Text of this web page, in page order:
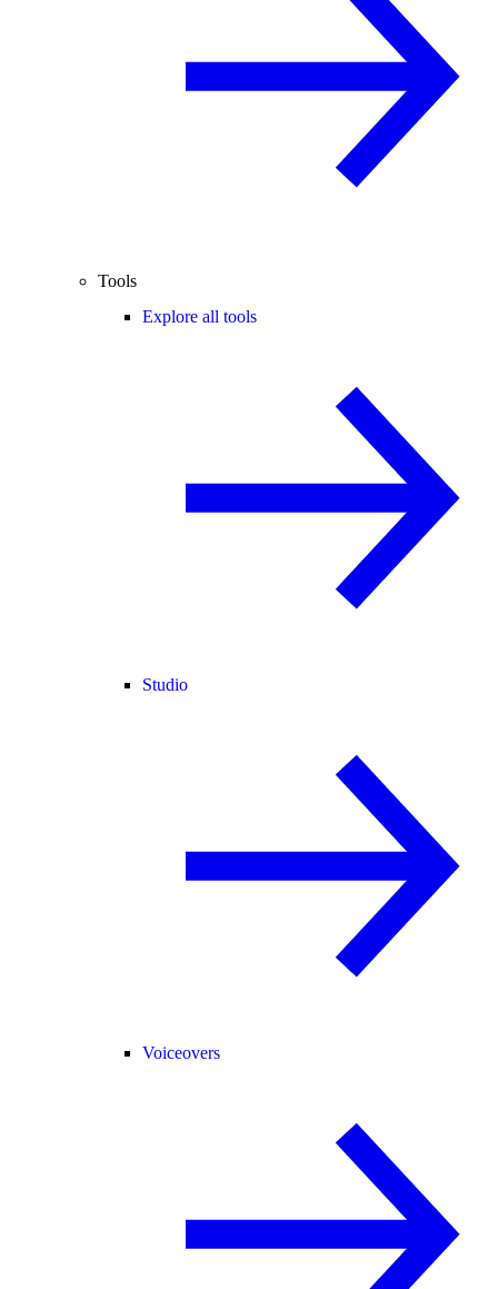
Tools
Explore all tools
Studio
Voiceovers